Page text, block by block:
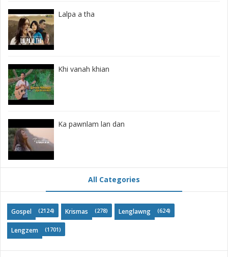
Lalpa a tha
Khi vanah khian
Ka pawnlam lan dan
All Categories
Gospel (2124) Krismas (278) Lenglawng (624)
Lengzem (1701)